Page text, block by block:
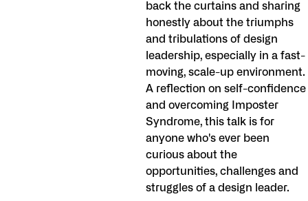
back the curtains and sharing
honestly about the triumphs
and tribulations of design
leadership, especially in a fast-
moving, scale-up environment.
A reflection on self-confidence
and overcoming Imposter
Syndrome, this talk is for
anyone who's ever been
curious about the
opportunities, challenges and
struggles of a design leader.